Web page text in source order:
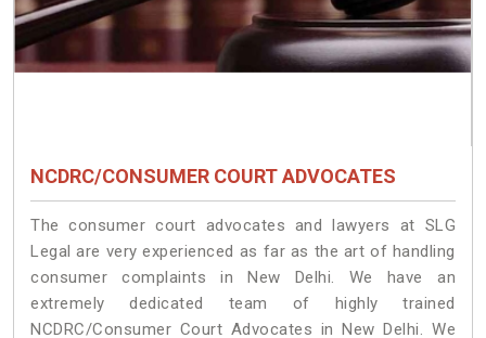
NCDRC/CONSUMER COURT ADVOCATES
The consumer court advocates and lawyers at SLG
Legal are very experienced as far as the art of handling
consumer complaints in New Delhi. We have an
extremely dedicated team of highly trained
NCDRC/Consumer Court Advocates in New Delhi. We